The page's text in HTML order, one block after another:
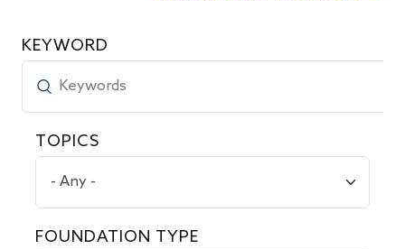
KEYWORD
TOPICS
FOUNDATION TYPE